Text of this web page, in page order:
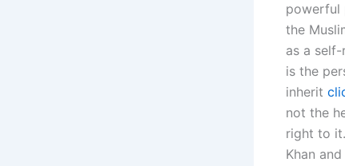
powerful
the
as a self-
is the
inherit
not the
right to it.
Khan